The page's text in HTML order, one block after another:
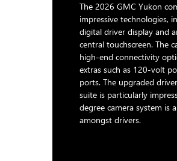
The 2026 GMC Yukon
impressive technologies,
digital driver display and
central touchscreen. The
high-end connectivity
extras such as 120-volt
ports. The upgraded
suite is particularly
degree camera system is
amongst drivers.